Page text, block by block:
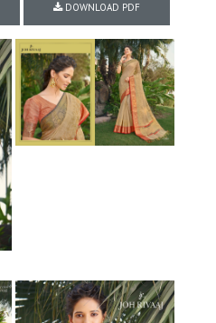
DOWNLOAD PDF